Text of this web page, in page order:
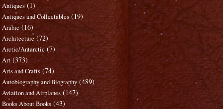
Antiques (1)
Antiques and Collectables (19)
Arabic (16)
Architecture (72)
Arctic/Antarctic (7)
Art (373)
Arts and Crafts (74)
Autobiography and Biography (489)
Aviation and Airplanes (147)
Books About Books (43)